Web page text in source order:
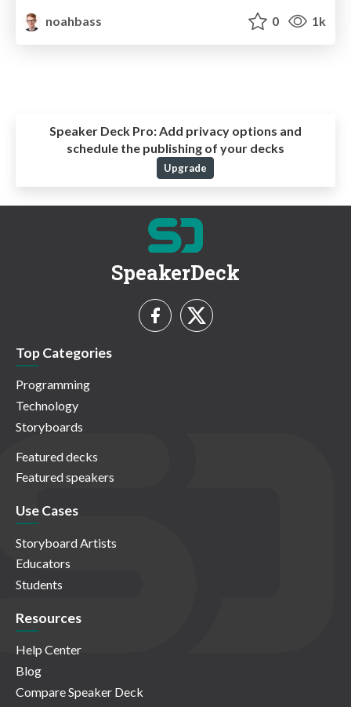
noahbass
0 1k
Speaker Deck Pro: Add privacy options and
schedule the publishing of your decks
Upgrade
SpeakerDeck
Top Categories
Programming
Technology
Storyboards
Featured decks
Featured speakers
Use Cases
Storyboard Artists
Educators
Students
Resources
Help Center
Blog
Compare Speaker Deck